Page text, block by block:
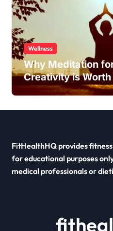
Wellness
Why Meditation
Creativity is
FitHealthHQ provides
for educational purposes
medical professionals or